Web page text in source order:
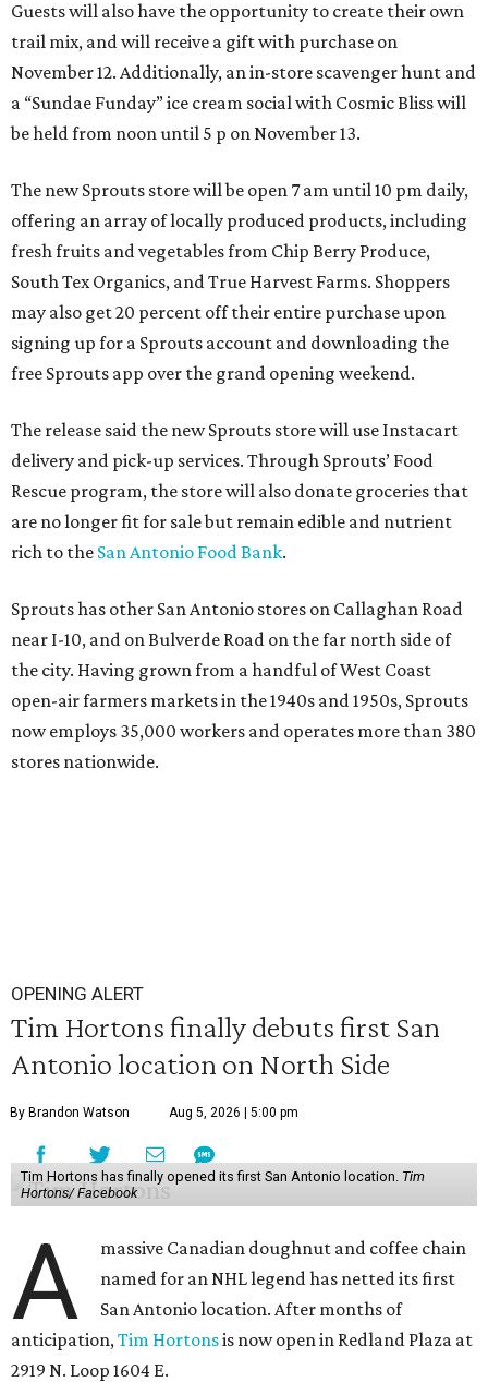
Guests will also have the opportunity to create their own
trail mix, and will receive a gift with purchase on
November 12. Additionally, an in-store scavenger hunt and
a “Sundae Funday” ice cream social with Cosmic Bliss will
be held from noon until 5 p on November 13.
The new Sprouts store will be open 7 am until 10 pm daily,
offering an array of locally produced products, including
fresh fruits and vegetables from Chip Berry Produce,
South Tex Organics, and True Harvest Farms. Shoppers
may also get 20 percent off their entire purchase upon
signing up for a Sprouts account and downloading the
free Sprouts app over the grand opening weekend.
The release said the new Sprouts store will use Instacart
delivery and pick-up services. Through Sprouts’ Food
Rescue program, the store will also donate groceries that
are no longer fit for sale but remain edible and nutrient
rich to the San Antonio Food Bank.
Sprouts has other San Antonio stores on Callaghan Road
near I-10, and on Bulverde Road on the far north side of
the city. Having grown from a handful of West Coast
open-air farmers markets in the 1940s and 1950s, Sprouts
now employs 35,000 workers and operates more than 380
stores nationwide.
OPENING ALERT
Tim Hortons finally debuts first San
Antonio location on North Side
By Brandon Watson Aug 5, 2026 | 5:00 pm
Tim Hortons has finally opened its first San Antonio location. Tim
Hortons/ Facebook
A
massive Canadian doughnut and coffee chain
named for an NHL legend has netted its first
San Antonio location. After months of
anticipation,Tim Hortonsis now open in Redland Plaza at
2919 N. Loop 1604 E.